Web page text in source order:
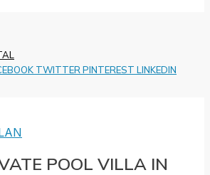
TWITTER PINTEREST LINKEDIN
POOL VILLA IN